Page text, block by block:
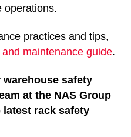
operations.
practices and tips,
maintenance guide.
safety
at the NAS Group
rack safety